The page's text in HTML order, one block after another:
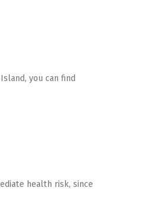
you can find
health risk, since